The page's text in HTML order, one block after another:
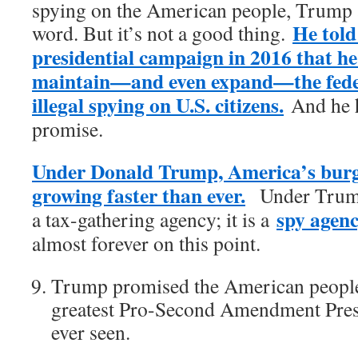
spying on the American people,
word. But it’s not a good thing. He
presidential campaign in 2016 that
maintain—and even expand—the
illegal spying on U.S. citizens. And he
promise.
Under Donald Trump, America’s
growing faster than ever. Under
a tax-gathering agency; it is a spy
almost forever on this point.
Trump promised the American
greatest Pro-Second Amendment
ever seen.